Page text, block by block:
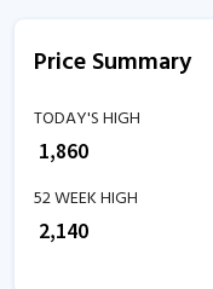
Price Summary
TODAY'S HIGH
1,860
52 WEEK HIGH
2,140